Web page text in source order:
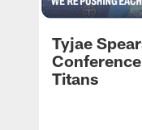
Tyjae
Titans